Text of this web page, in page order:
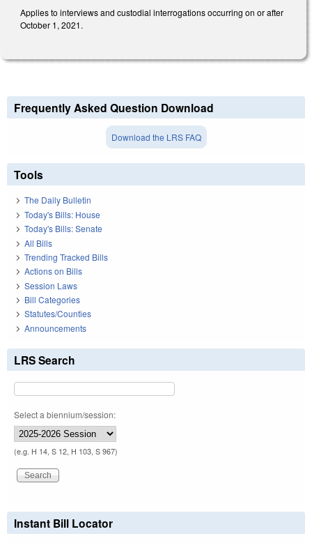
Applies to interviews and custodial interrogations occurring on or after
October 1, 2021.
Frequently Asked Question Download
Download the LRS FAQ
Tools
The Daily Bulletin
Today's Bills: House
Today's Bills: Senate
All Bills
Trending Tracked Bills
Actions on Bills
Session Laws
Bill Categories
Statutes/Counties
Announcements
LRS Search
Select a biennium/session:
(e.g. H 14, S 12, H 103, S 967)
Instant Bill Locator